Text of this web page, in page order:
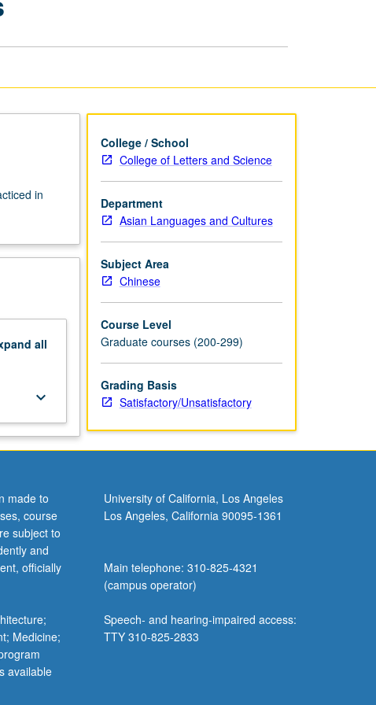
in
all
keyboard_arrow_down
College / School
College of Letters and Science
Department
Asian Languages and Cultures
Subject Area
Chinese
Course Level
Graduate courses (200-299)
Grading Basis
Satisfactory/Unsatisfactory
made to
course
subject to
and
officially
Medicine;
available
University of California, Los Angeles
Los Angeles, California 90095-1361
Main telephone: 310-825-4321
(campus operator)
Speech- and hearing-impaired access:
TTY 310-825-2833